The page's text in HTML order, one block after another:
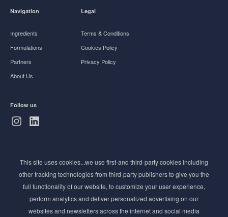
Navigation
Ingredients
Formulations
Partners
About Us
Legal
Terms & Conditions
Cookies Policy
Privacy Policy
Follow us
Stay ahead of the beauty curve
Get exclusive access to the latest cosmetic ingredient
innovations, formulation tips, and industry insights
delivered straight to your inbox. Join our newsletter
This site uses cookies...we use first-and third-party cookies including
other tracking technologies from third-party publishers to give you the
full functionality of our website, to customize your user experience,
perform analytics and deliver personalized advertising on our
websites and newsletters across the internet and social media